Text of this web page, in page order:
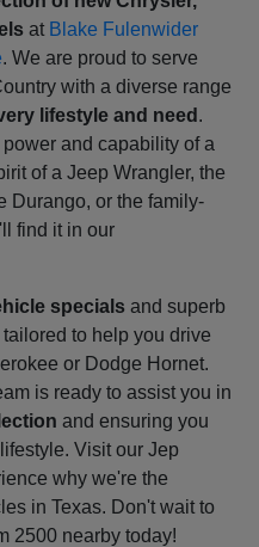
at Blake Fulenwider
. We are proud to serve
with a diverse range
lifestyle and need .
and capability of a
of a Jeep Wrangler, the
Durango, or the family-
find it in our
specials and superb
to help you drive
or Dodge Hornet.
is ready to assist you in
and ensuring you
Visit our Jep
why we're the
in Texas. Don't wait to
2500 nearby today!